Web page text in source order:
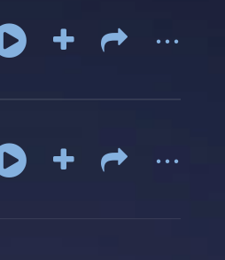
...
...